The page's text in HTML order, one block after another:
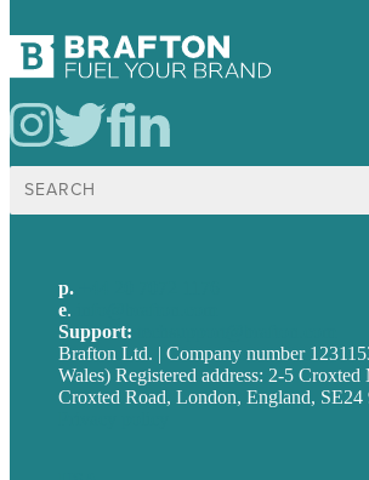
Search
for:
p.
e.
Support:
Brafton Ltd. | Company number
Wales) Registered address: 2-5
Croxted Road, London, England, SE24